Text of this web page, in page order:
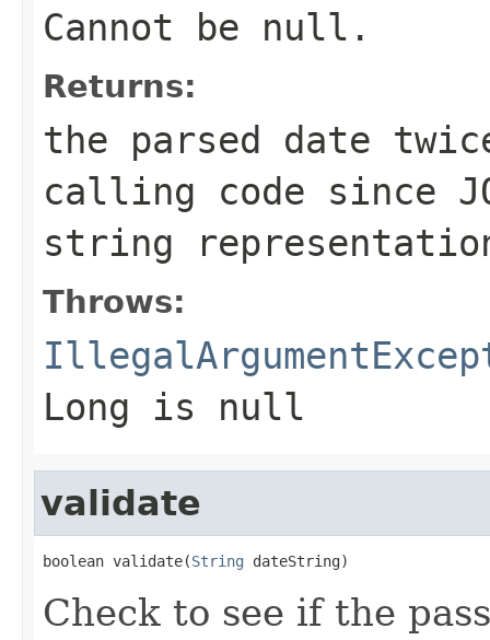
Cannot be null.
Returns:
the parsed date
calling code since
string
Throws:
Long is null
validate
boolean validate(String dateString)
Check to see if the